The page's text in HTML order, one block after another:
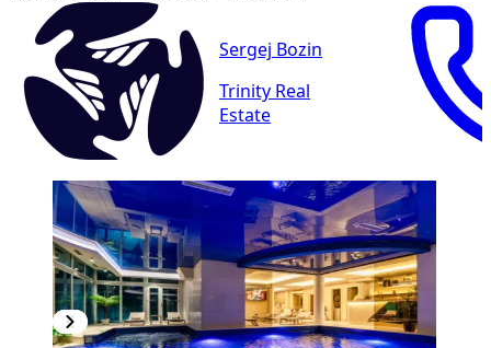
Sergej Bozin
Trinity Real
Estate